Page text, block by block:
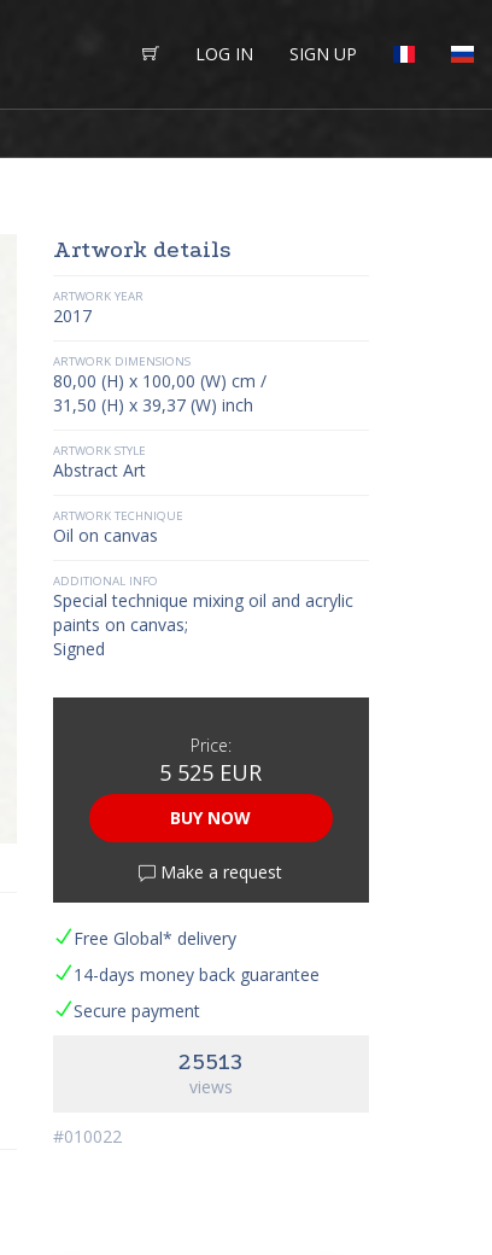
LOG IN SIGN UP
Artwork details
ARTWORK YEAR
2017
ARTWORK DIMENSIONS
80,00 (H) x 100,00 (W) cm /
31,50 (H) x 39,37 (W) inch
ARTWORK STYLE
Abstract Art
ARTWORK TECHNIQUE
Oil on canvas
ADDITIONAL INFO
Special technique mixing oil and acrylic
paints on canvas;
Signed
Price:
5 525 EUR
BUY NOW
Make a request
Free Global* delivery
14-days money back guarantee
Secure payment
25513
views
#010022